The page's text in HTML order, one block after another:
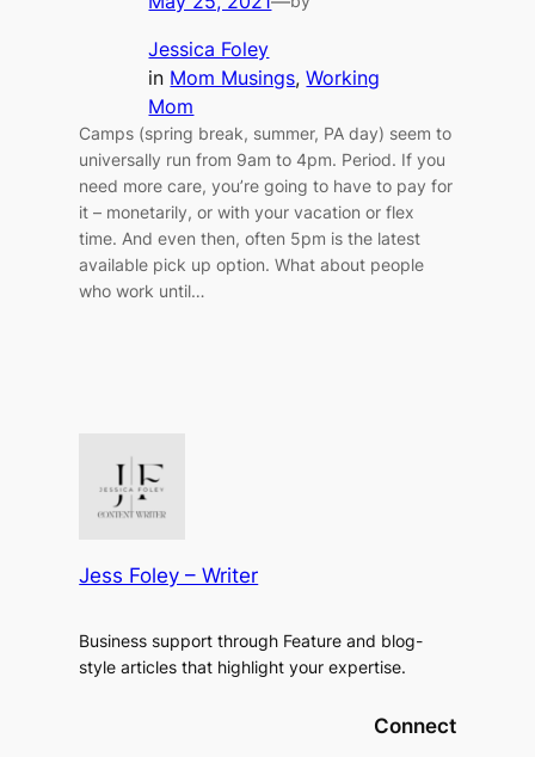
Jessica Foley
in Mom Musings, Working
Mom
Camps (spring break, summer, PA day) seem to
universally run from 9am to 4pm. Period. If you
need more care, you’re going to have to pay for
it – monetarily, or with your vacation or flex
time. And even then, often 5pm is the latest
available pick up option. What about people
who work until…
Jess Foley – Writer
Business support through Feature and blog-
style articles that highlight your expertise.
Connect